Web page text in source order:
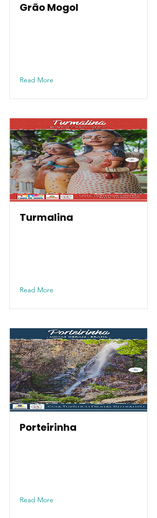
Grão Mogol
Read More
Turmalina
Read More
Porteirinha
Read More